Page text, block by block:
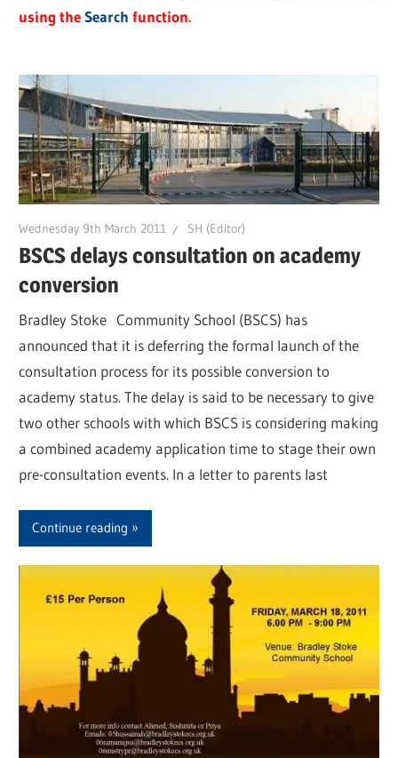
using theSearch function.
Wednesday 9th March 2011 SH (Editor)
BSCS delays consultation on academy
conversion
Bradley Stoke Community School (BSCS) has
announced that it is deferring the formal launch of the
consultation process for its possible conversion to
academy status. The delay is said to be necessary to give
two other schools with which BSCS is considering making
a combined academy application time to stage their own
pre-consultation events. In a letter to parents last
Continue reading